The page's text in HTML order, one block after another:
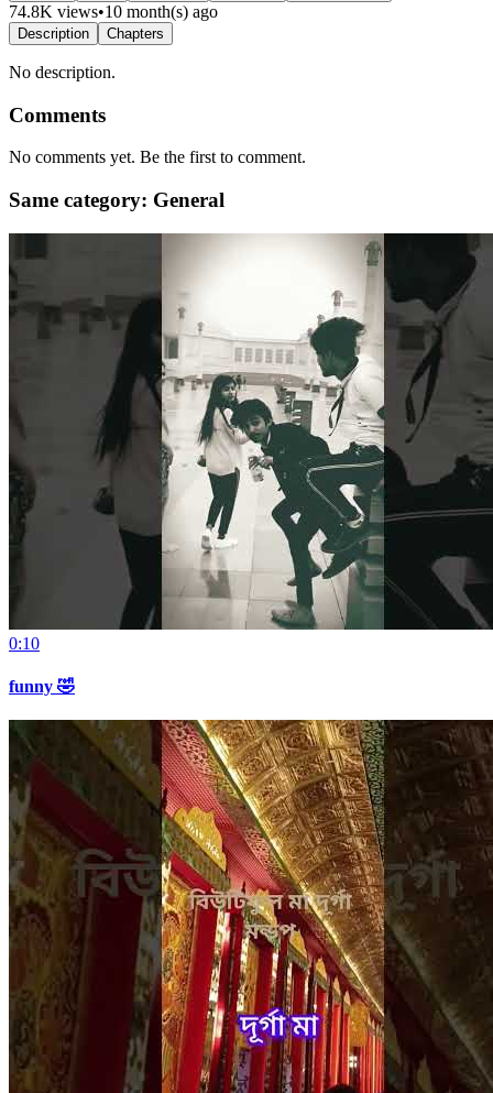
74.8K views•10 month(s) ago
Description Chapters
No description.
Comments
No comments yet. Be the first to comment.
Same category: General
0:10
funny 🤣